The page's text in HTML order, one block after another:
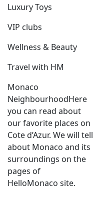
Luxury Toys
VIP clubs
Wellness & Beauty
Travel with HM
Monaco
NeighbourhoodHere
you can read about
our favorite places on
Cote d’Azur. We will tell
about Monaco and its
surroundings on the
pages of
HelloMonaco site.